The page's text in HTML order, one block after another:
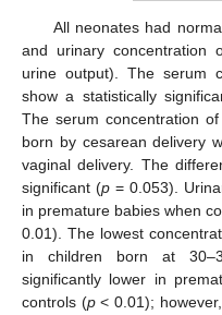
All neonates had
and urinary concentration
urine output). The serum
show a statistically
The serum concentration
born by cesarean delivery
vaginal delivery. The
significant (p= 0.053).
in premature babies when
0.01). The lowest
in children born at
significantly lower in
controls (p< 0.01);